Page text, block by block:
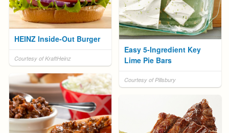
HEINZ Inside-Out Burger
Courtesy of KraftHeinz
Easy 5-Ingredient Key
Lime Pie Bars
Courtesy of Pillsbury